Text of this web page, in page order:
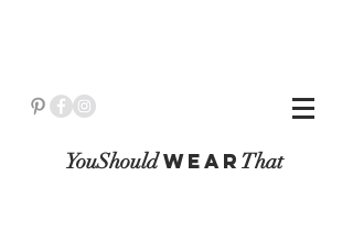
YouShouldWeaR That